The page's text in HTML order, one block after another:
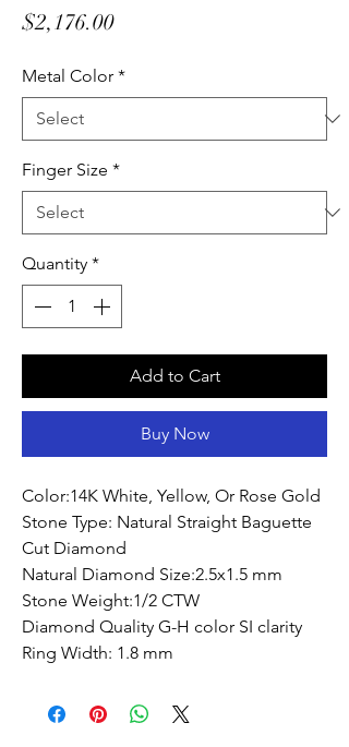
$2,176.00Price
Metal Color *
Finger Size *
Quantity *
Add to Cart
Buy Now
Color:14K White, Yellow, Or Rose Gold
Stone Type: Natural Straight Baguette
Cut Diamond
Natural Diamond Size:2.5x1.5 mm
Stone Weight:1/2 CTW
Diamond Quality G-H color SI clarity
Ring Width: 1.8 mm